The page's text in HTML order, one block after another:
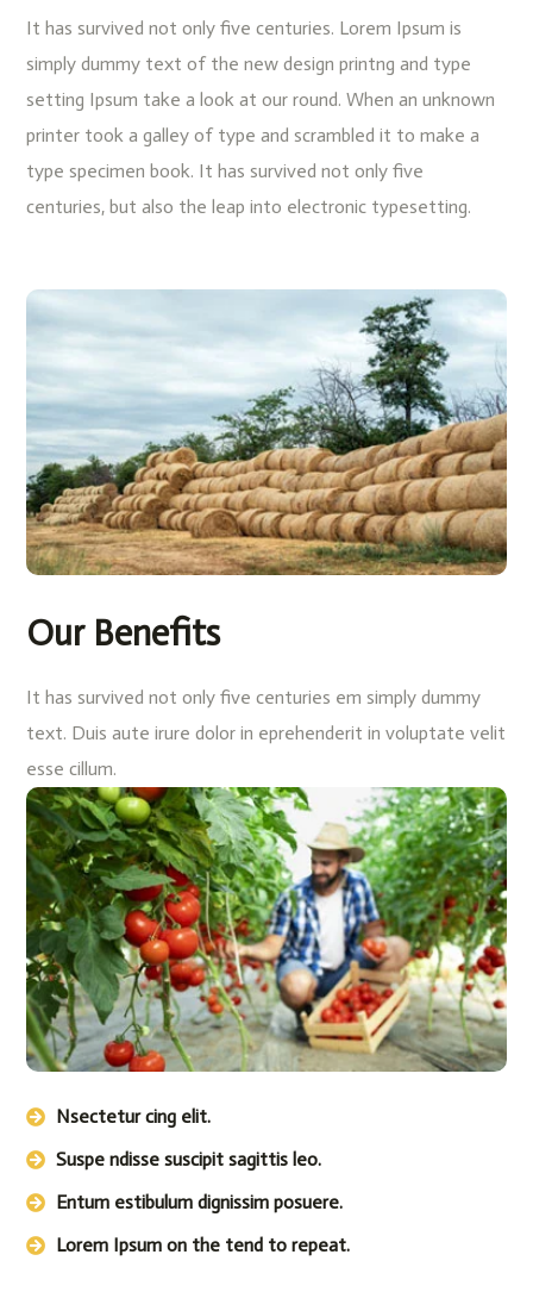
It has survived not only five centuries. Lorem Ipsum is
simply dummy text of the new design printng and type
setting Ipsum take a look at our round. When an unknown
printer took a galley of type and scrambled it to make a
type specimen book. It has survived not only five
centuries, but also the leap into electronic typesetting.
Our Benefits
It has survived not only five centuries em simply dummy
text. Duis aute irure dolor in eprehenderit in voluptate velit
esse cillum.
Nsectetur cing elit.
Suspe ndisse suscipit sagittis leo.
Entum estibulum dignissim posuere.
Lorem Ipsum on the tend to repeat.